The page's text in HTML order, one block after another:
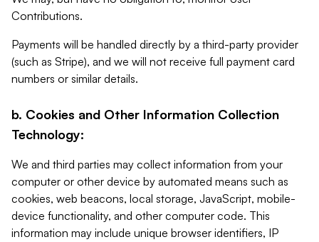
Contributions.
Payments will be handled directly by a third-party provider
(such as Stripe), and we will not receive full payment card
numbers or similar details.
b. Cookies and Other Information Collection
Technology:
We and third parties may collect information from your
computer or other device by automated means such as
cookies, web beacons, local storage, JavaScript, mobile-
device functionality, and other computer code. This
information may include unique browser identifiers, IP